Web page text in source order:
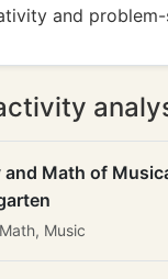
and
and Math of
Music